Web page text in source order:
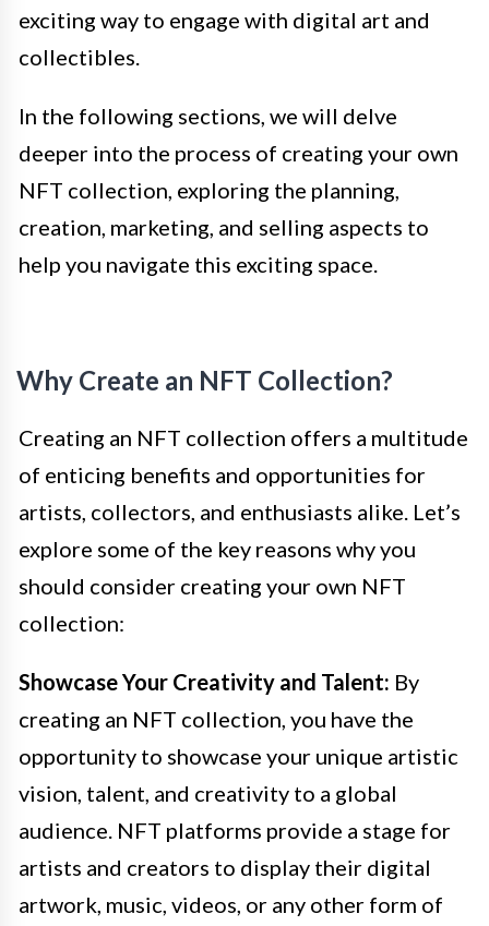
exciting way to engage with digital art and
collectibles.
In the following sections, we will delve
deeper into the process of creating your own
NFT collection, exploring the planning,
creation, marketing, and selling aspects to
help you navigate this exciting space.
Why Create an NFT Collection?
Creating an NFT collection offers a multitude
of enticing benefits and opportunities for
artists, collectors, and enthusiasts alike. Let’s
explore some of the key reasons why you
should consider creating your own NFT
collection:
Showcase Your Creativity and Talent: By
creating an NFT collection, you have the
opportunity to showcase your unique artistic
vision, talent, and creativity to a global
audience. NFT platforms provide a stage for
artists and creators to display their digital
artwork, music, videos, or any other form of